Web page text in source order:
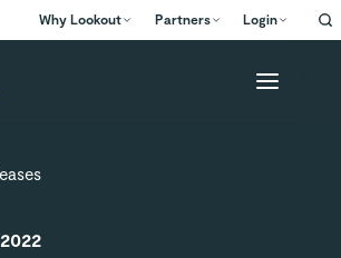
Why Lookout Partners Login